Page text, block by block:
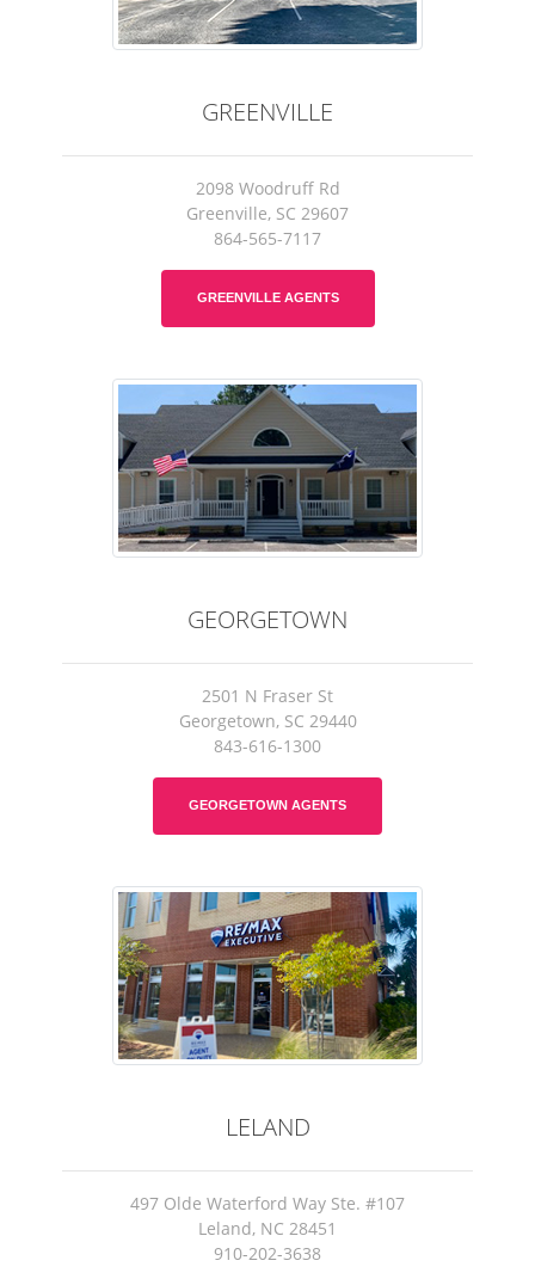
GREENVILLE
2098 Woodruff Rd
Greenville, SC 29607
864-565-7117
GREENVILLE AGENTS
GEORGETOWN
2501 N Fraser St
Georgetown, SC 29440
843-616-1300
GEORGETOWN AGENTS
LELAND
497 Olde Waterford Way Ste. #107
Leland, NC 28451
910-202-3638